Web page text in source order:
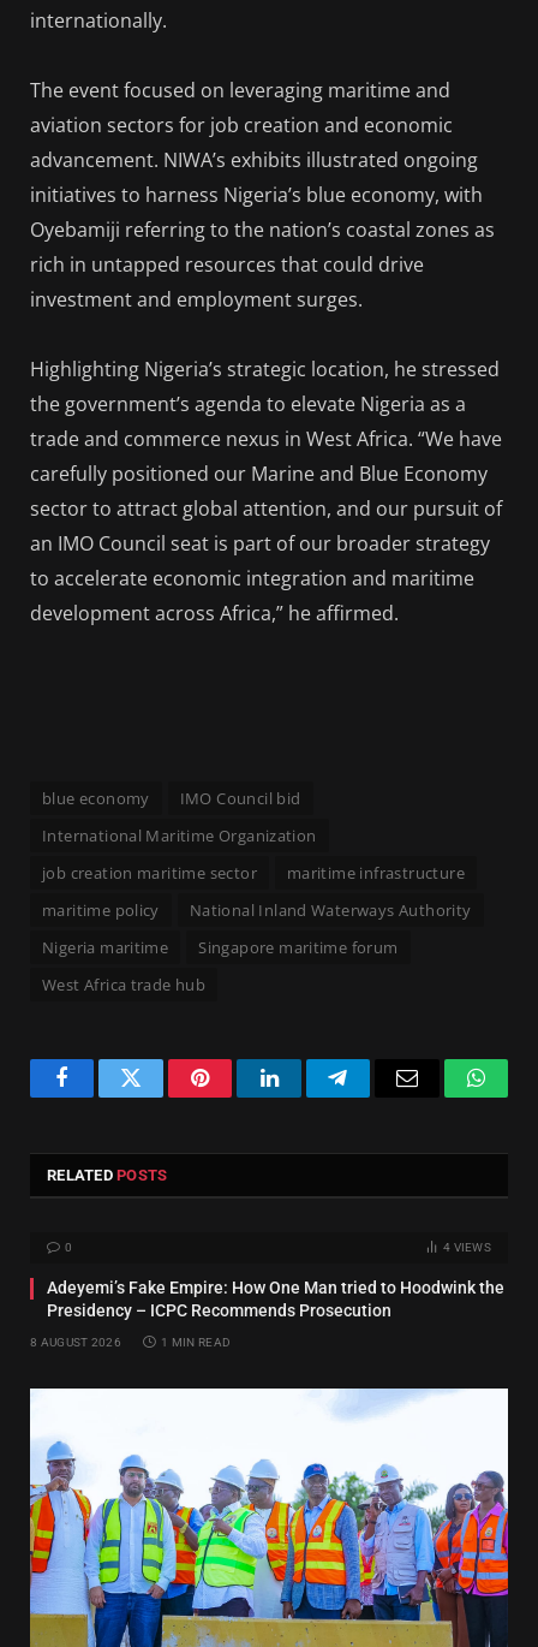
internationally.
The event focused on leveraging maritime and
aviation sectors for job creation and economic
advancement. NIWA’s exhibits illustrated ongoing
initiatives to harness Nigeria’s blue economy, with
Oyebamiji referring to the nation’s coastal zones as
rich in untapped resources that could drive
investment and employment surges.
Highlighting Nigeria’s strategic location, he stressed
the government’s agenda to elevate Nigeria as a
trade and commerce nexus in West Africa. “We have
carefully positioned our Marine and Blue Economy
sector to attract global attention, and our pursuit of
an IMO Council seat is part of our broader strategy
to accelerate economic integration and maritime
development across Africa,” he affirmed.
blue economy
IMO Council bid
International Maritime Organization
job creation maritime sector
maritime infrastructure
maritime policy
National Inland Waterways Authority
Nigeria maritime
Singapore maritime forum
West Africa trade hub
FacebookTwitter PinterestLinkedInTelegram Email
RELATEDPOSTS
0 4 VIEWS
Adeyemi’s Fake Empire: How One Man tried to Hoodwink the
Presidency – ICPC Recommends Prosecution
8 AUGUST 2026 1 MIN READ